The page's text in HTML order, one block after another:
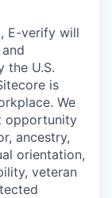
E-verify will
the U.S.
is
We
opportunity
ancestry,
orientation,
veteran